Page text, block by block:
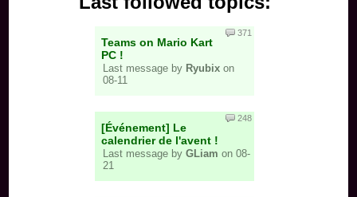
Teams on Mario Kart
PC !
Last message by Ryubix on
08-11
371
[Événement] Le
calendrier de l'avent !
Last message by GLiam on 08-
21
248